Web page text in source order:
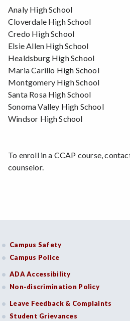
Analy High School
Cloverdale High School
Credo High School
Elsie Allen High School
Healdsburg High School
Maria Carillo High School
Montgomery High School
Santa Rosa High School
Sonoma Valley High School
Windsor High School
To enroll in a CCAP course,
counselor.
Campus Safety
Campus Police
ADA Accessibility
Non-discrimination Policy
Leave Feedback & Complaints
Student Grievances